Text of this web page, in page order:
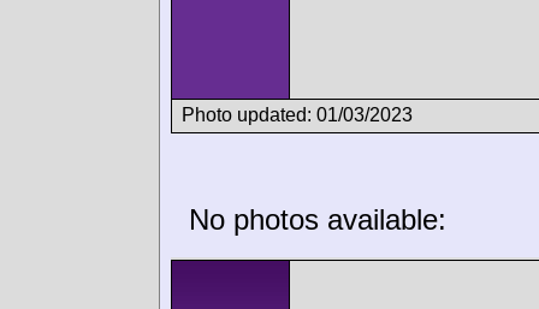
Photo updated: 01/03/2023
No photos available: